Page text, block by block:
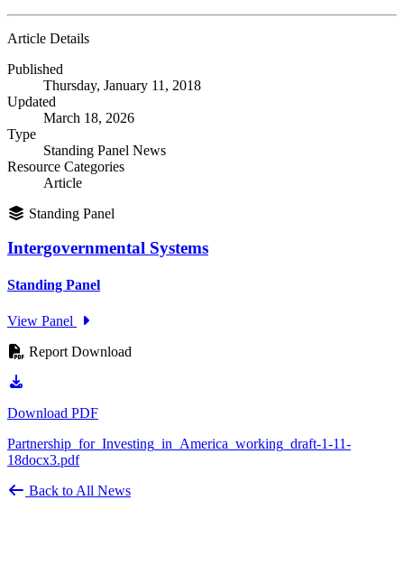
Article Details
Published
Thursday, January 11, 2018
Updated
March 18, 2026
Type
Standing Panel News
Resource Categories
Article
Standing Panel
Intergovernmental Systems
Standing Panel
View Panel
Report Download
Download PDF
Partnership_for_Investing_in_America_working_draft-1-11-
18docx3.pdf
Back to All News